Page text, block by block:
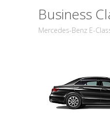
Business
Mercedes-Benz E-